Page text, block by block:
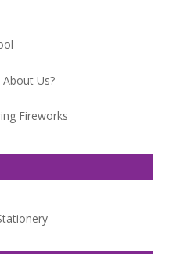
Us?
Fireworks